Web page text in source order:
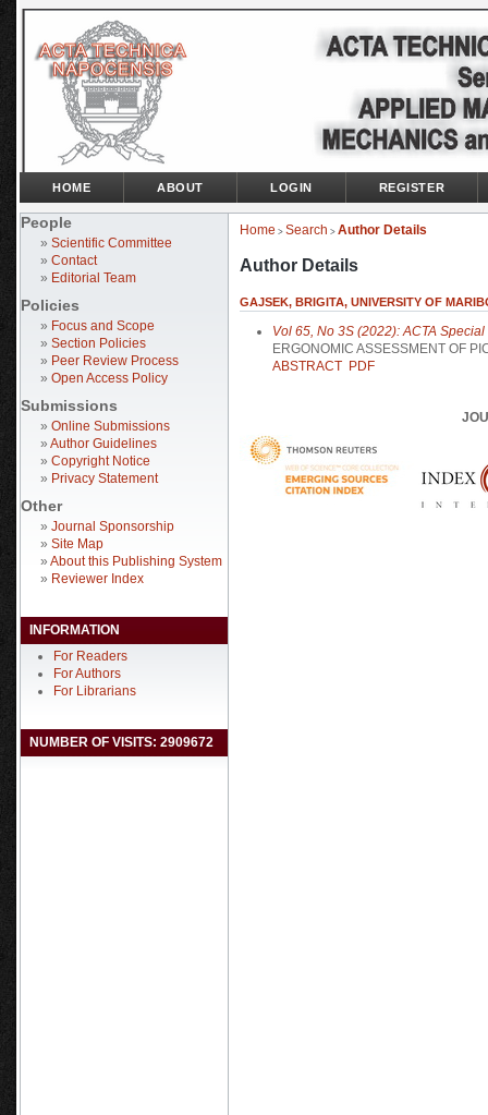
People
» Scientific Committee
» Contact
» Editorial Team
Policies
» Focus and Scope
» Section Policies
» Peer Review Process
» Open Access Policy
Submissions
» Online Submissions
» Author Guidelines
» Copyright Notice
» Privacy Statement
Other
» Journal Sponsorship
» Site Map
» About this Publishing System
» Reviewer Index
INFORMATION
For Readers
For Authors
For Librarians
NUMBER OF VISITS: 2909672
HOME ABOUT LOGIN REGISTER
Home > Search > Author Details
Author Details
GAJSEK, BRIGITA, UNIVERSITY OF
Vol 65, No 3S (2022): ACTA Special
ERGONOMIC ASSESSMENT OF
ABSTRACT PDF